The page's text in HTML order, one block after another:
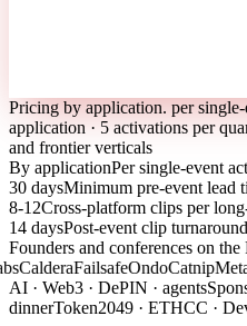
Pricing by application. per
application · 5 activations per
and frontier verticals
By applicationPer single-event
30 daysMinimum pre-event lead
8-12Cross-platform clips per
14 daysPost-event clip turnaround
Founders and conferences on
FailsafeOndoCatnipMetaSig
AI · Web3 · DePIN · agents
dinnerToken2049 · ETHCC ·